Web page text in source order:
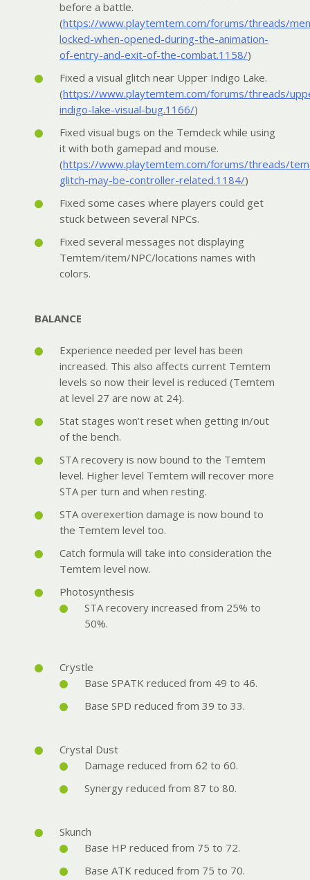
before a battle.
(https://www.playtemtem.com/forums/threads/
locked-when-opened-during-the-animation-
of-entry-and-exit-of-the-combat.1158/)
Fixed a visual glitch near Upper Indigo Lake.
(https://www.playtemtem.com/forums/threads/
indigo-lake-visual-bug.1166/)
Fixed visual bugs on the Temdeck while using
it with both gamepad and mouse.
(https://www.playtemtem.com/forums/threads/
glitch-may-be-controller-related.1184/)
Fixed some cases where players could get
stuck between several NPCs.
Fixed several messages not displaying
Temtem/item/NPC/locations names with
colors.
BALANCE
Experience needed per level has been
increased. This also affects current Temtem
levels so now their level is reduced (Temtem
at level 27 are now at 24).
Stat stages won’t reset when getting in/out
of the bench.
STA recovery is now bound to the Temtem
level. Higher level Temtem will recover more
STA per turn and when resting.
STA overexertion damage is now bound to
the Temtem level too.
Catch formula will take into consideration the
Temtem level now.
Photosynthesis
STA recovery increased from 25% to
50%.
Crystle
Base SPATK reduced from 49 to 46.
Base SPD reduced from 39 to 33.
Crystal Dust
Damage reduced from 62 to 60.
Synergy reduced from 87 to 80.
Skunch
Base HP reduced from 75 to 72.
Base ATK reduced from 75 to 70.